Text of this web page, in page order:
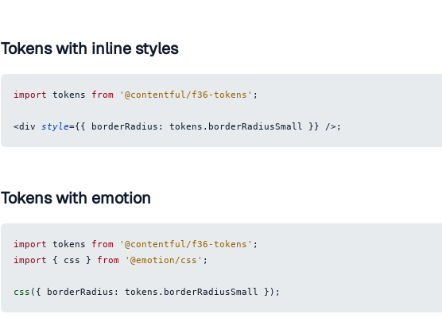
Tokens with inline styles
import tokens from '@contentful/f36-tokens' ;
<div style={{ borderRadius : tokens . borderRadiusSmall }} />;
Tokens with emotion
import tokens from '@contentful/f36-tokens' ;
import
{ css } from '@emotion/css' ;
css ( { borderRadius : tokens . borderRadiusSmall } ) ;